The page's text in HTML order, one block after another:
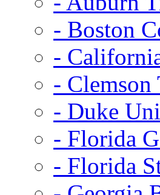
- Boston
-
- Clemson
- Duke
- Florida
- Florida